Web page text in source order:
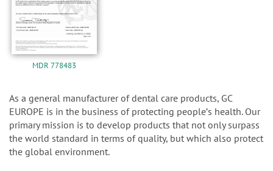
MDR 778483
As a general manufacturer of dental care products, GC
EUROPE is in the business of protecting peopleʼs health. Our
primary mission is to develop products that not only surpass
the world standard in terms of quality, but which also protect
the global environment.